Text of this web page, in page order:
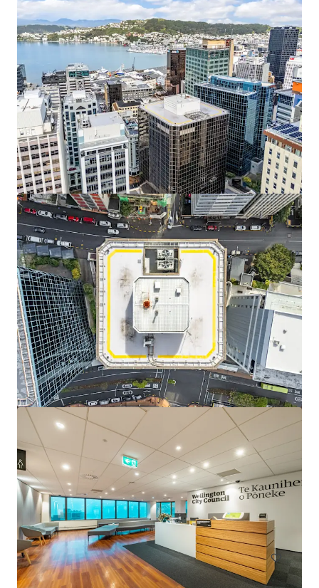
View more
293 Queen Street, Brisbane
293 Queen Street, Brisbane City, QLD, 4000, AU
5,257 m²
Office